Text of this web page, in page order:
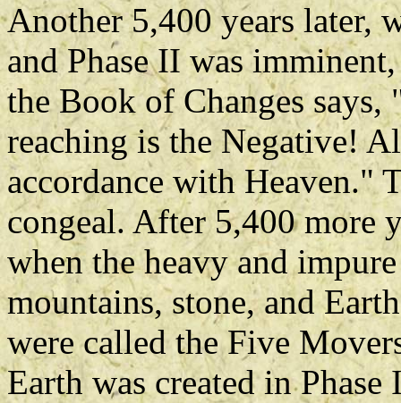
Another 5,400 years later,
and Phase II was
the Book of Changes
reaching is the Negative!
accordance with Heaven."
congeal. After 5,400 more
when the heavy and
mountains, stone, and
were called the Five
Earth was created in Phase